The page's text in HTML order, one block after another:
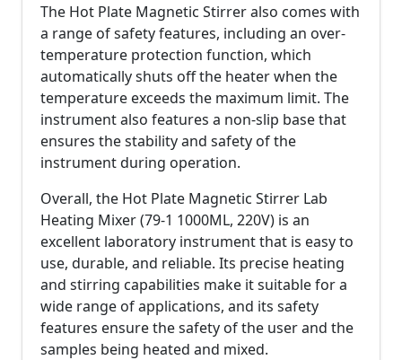
The Hot Plate Magnetic Stirrer also comes with
a range of safety features, including an over-
temperature protection function, which
automatically shuts off the heater when the
temperature exceeds the maximum limit. The
instrument also features a non-slip base that
ensures the stability and safety of the
instrument during operation.
Overall, the Hot Plate Magnetic Stirrer Lab
Heating Mixer (79-1 1000ML, 220V) is an
excellent laboratory instrument that is easy to
use, durable, and reliable. Its precise heating
and stirring capabilities make it suitable for a
wide range of applications, and its safety
features ensure the safety of the user and the
samples being heated and mixed.